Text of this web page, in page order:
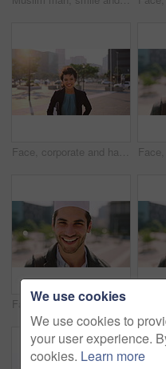
Face, corporate and happy businesswoman in city, financial accountant or funny worker with investment. Portrait, person or auditor laugh outdoor with wind, about us and bookkeeping professional
Face, business and Muslim man with commute in city, laughing and confidence for financial career. Portrait, Islamic person and investor with pride for wealth development, happy and travel in town
We use cookies
We use cookies to
your user experience.
cookies. Learn more